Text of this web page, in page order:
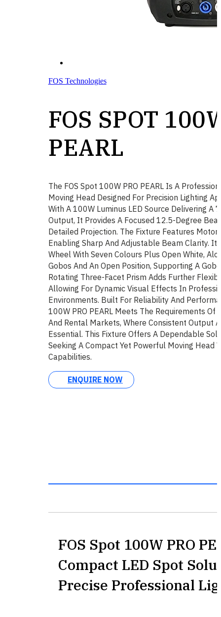
FOS Technologies
FOS SPOT
PEARL
The FOS Spot 100W PRO PEARL Is A
Moving Head Designed For Precision Lighting
With A 100W Luminus LED Source Delivering A
Output, It Provides A Focused 12.5-Degree
Detailed Projection. The Fixture Features
Enabling Sharp And Adjustable Beam Clarity. It
Wheel With Seven Colours Plus Open White,
Gobos And An Open Position, Supporting A
Rotating Three-Facet Prism Adds Further
Allowing For Dynamic Visual Effects In
Environments. Built For Reliability And
100W PRO PEARL Meets The Requirements Of
And Rental Markets, Where Consistent Output
Essential. This Fixture Offers A Dependable
Seeking A Compact Yet Powerful Moving Head
Capabilities.
ENQUIRE NOW
FOS Spot 100W PRO
Compact LED Spot
Precise Professional